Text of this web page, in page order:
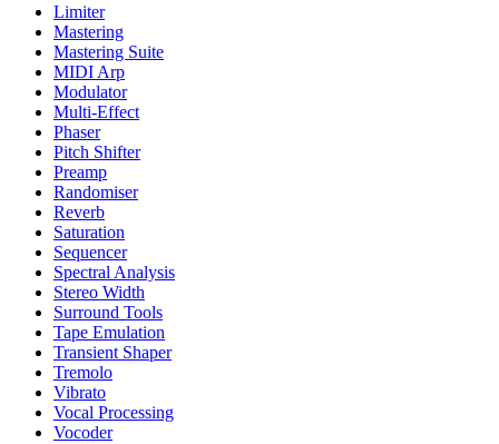
Limiter
Mastering
Mastering Suite
MIDI Arp
Modulator
Multi-Effect
Phaser
Pitch Shifter
Preamp
Randomiser
Reverb
Saturation
Sequencer
Spectral Analysis
Stereo Width
Surround Tools
Tape Emulation
Transient Shaper
Tremolo
Vibrato
Vocal Processing
Vocoder